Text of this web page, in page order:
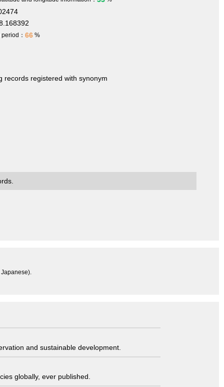
： 66 %
records registered with synonym
and sustainable development.
globally, ever published.